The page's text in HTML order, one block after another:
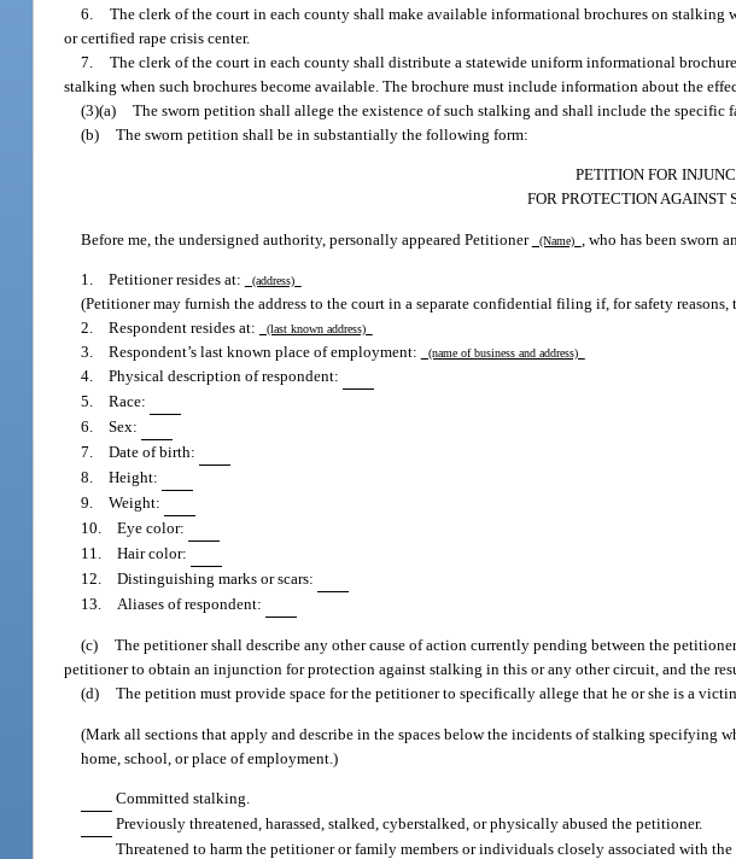
6. The clerk of the court in each county shall make available informational brochures on
or certified rape crisis center.
7. The clerk of the court in each county shall distribute a statewide uniform informational
stalking when such brochures become available. The brochure must include information about the
(3)(a) The sworn petition shall allege the existence of such stalking and shall include the specific
(b) The sworn petition shall be in substantially the following form:
PETITION FOR
FOR PROTECTION AGAINST
Before me, the undersigned authority, personally appeared Petitioner (Name) , who has been sworn
1. Petitioner resides at: (address)
(Petitioner may furnish the address to the court in a separate confidential filing if, for safety
2. Respondent resides at:
(last known address)
3. Respondent’s last known place of employment: (name of business and address)
4. Physical description of respondent:
5. Race:
6. Sex:
7. Date of birth:
8. Height:
9. Weight:
10. Eye color:
11. Hair color:
12. Distinguishing marks or scars:
13. Aliases of respondent:
(c) The petitioner shall describe any other cause of action currently pending between the
petitioner to obtain an injunction for protection against stalking in this or any other circuit, and the
(d) The petition must provide space for the petitioner to specifically allege that he or she is a
(Mark all sections that apply and describe in the spaces below the incidents of stalking specifying
home, school, or place of employment.)
Committed stalking.
Previously threatened, harassed, stalked, cyberstalked, or physically abused the petitioner.
Threatened to harm the petitioner or family members or individuals closely associated with